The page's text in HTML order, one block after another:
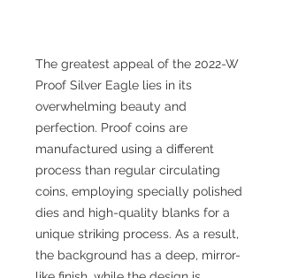
The greatest appeal of the 2022-W
Proof Silver Eagle lies in its
overwhelming beauty and
perfection. Proof coins are
manufactured using a different
process than regular circulating
coins, employing specially polished
dies and high-quality blanks for a
unique striking process. As a result,
the background has a deep, mirror-